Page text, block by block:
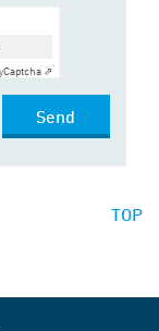
Captcha ⇗
Send
TOP